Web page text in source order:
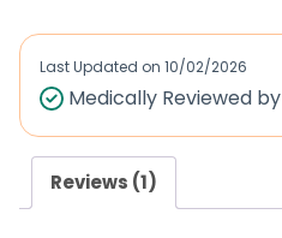
d
0
u
t
Last Updated on 10/02/2026
Medically Reviewed by
Reviews (1)